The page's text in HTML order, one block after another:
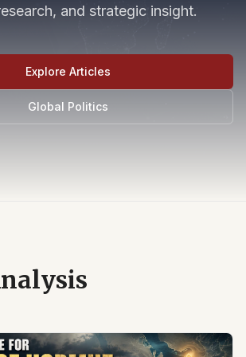
and strategic insight.
Explore Articles
Global Politics